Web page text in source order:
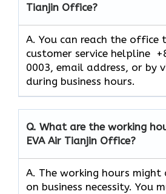
Tianjin Office?
A. You can reach the office
customer service helpline
0003, email address, or by
during business hours.
Q. What are the working
EVA Air Tianjin Office?
A. The working hours might
on business necessity. You